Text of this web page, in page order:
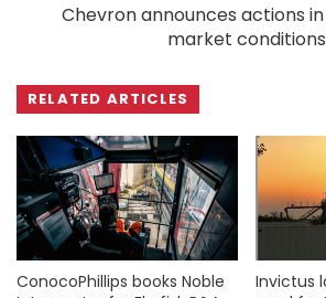
Chevron announces actions
market conditions
RELATED ARTICLES
ConocoPhillips books Noble
Invictus